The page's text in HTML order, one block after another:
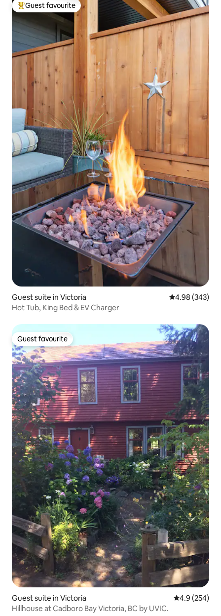
Top guest favourite
Guest favourite
Guest suite in Victoria 4.98 out of 5
4.98 (343)
Hot Tub, King Bed & EV Charger
Guest favourite
Guest favourite
Guest suite in Victoria 4.9 out of 5
4.9 (254)
Hillhouse at Cadboro Bay Victoria, BC by UVIC.